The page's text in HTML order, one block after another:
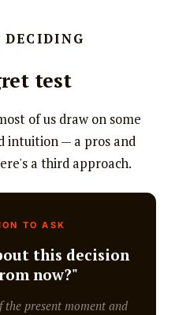
test
of us draw on some
intuition — a pros and
a third approach.
TO ASK
this decision
now?"
present moment and